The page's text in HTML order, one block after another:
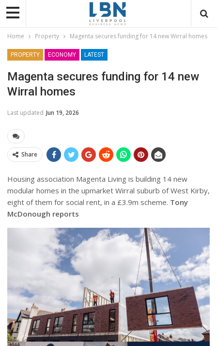
Home Property Magenta secures funding for 14 new Wirral homes
PROPERTY ECONOMY LATEST
Magenta secures funding for 14 new
Wirral homes
Last updated Jun 19, 2026
Share
Housing association Magenta Living is building 14 new
modular homes in the upmarket Wirral suburb of West Kirby,
eight of them for social rent, in a £3.9m scheme. Tony
McDonough reports